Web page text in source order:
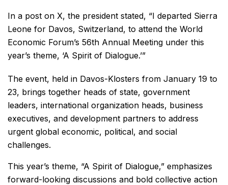
In a post on X, the president stated, “I departed Sierra
Leone for Davos, Switzerland, to attend the World
Economic Forum’s 56th Annual Meeting under this
year’s theme, ‘A Spirit of Dialogue.’”
The event, held in Davos-Klosters from January 19 to
23, brings together heads of state, government
leaders, international organization heads, business
executives, and development partners to address
urgent global economic, political, and social
challenges.
This year’s theme, “A Spirit of Dialogue,” emphasizes
forward-looking discussions and bold collective action